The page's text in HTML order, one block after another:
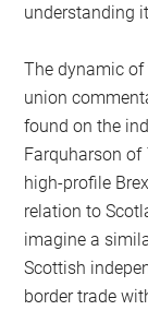
understanding
The dynamic
union
found on the
Farquharson of
high-profile
relation to
imagine a
Scottish
border trade